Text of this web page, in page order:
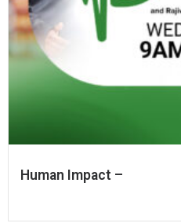
Human Impact –